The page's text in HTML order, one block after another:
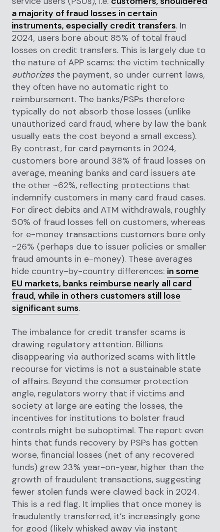
a majority of fraud losses in certain
instruments, especially credit transfers. In
2024, users bore about 85% of total fraud
losses on credit transfers. This is largely due to
the nature of APP scams: the victim technically
authorizesthe payment, so under current laws,
they often have no automatic right to
reimbursement. The banks/PSPs therefore
typically do not absorb those losses (unlike
unauthorized card fraud, where by law the bank
usually eats the cost beyond a small excess).
By contrast, for card payments in 2024,
customers bore around 38% of fraud losses on
average, meaning banks and card issuers ate
the other ~62%, reflecting protections that
indemnify customers in many card fraud cases.
For direct debits and ATM withdrawals, roughly
50% of fraud losses fell on customers, whereas
for e-money transactions customers bore only
~26% (perhaps due to issuer policies or smaller
fraud amounts in e-money). These averages
hide country-by-country differences: in some
EU markets, banks reimburse nearly all card
fraud, while in others customers still lose
significant sums.
The imbalance for credit transfer scams is
drawing regulatory attention. Billions
disappearing via authorized scams with little
recourse for victims is not a sustainable state
of affairs. Beyond the consumer protection
angle, regulators worry that if victims and
society at large are eating the losses, the
incentives for institutions to bolster fraud
controls might be suboptimal. The report even
hints that funds recovery by PSPs has gotten
worse, financial losses (net of any recovered
funds) grew 23% year-on-year, higher than the
growth of fraudulent transactions, suggesting
fewer stolen funds were clawed back in 2024.
This is a red flag. It implies that once money is
fraudulently transferred, it’s increasingly gone
for good (likely whisked away via instant